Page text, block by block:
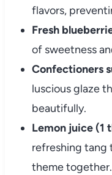
flavors,
Fresh
of sweetness
Confectioners
luscious glaze
beautifully.
Lemon juice (1
refreshing tang
theme together.